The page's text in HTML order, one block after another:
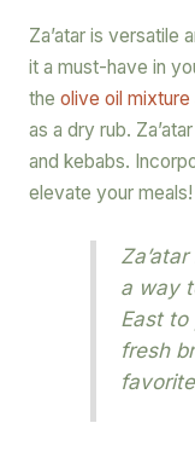
Za’atar is versatile
it a must-have in
the olive oil mixture
as a dry rub.
and kebabs.
elevate your meals!
a way
East
fresh